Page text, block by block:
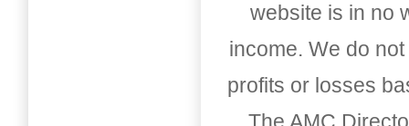
website is in no
income. We do
profits or losses